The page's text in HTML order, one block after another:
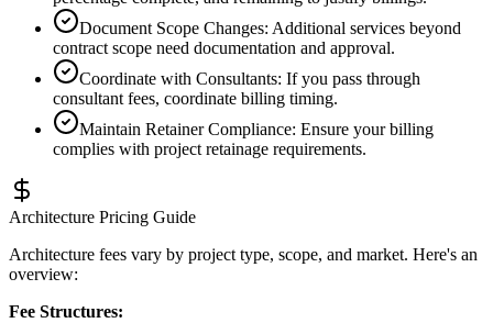
Document Scope Changes: Additional services beyond
contract scope need documentation and approval.
Coordinate with Consultants: If you pass through
consultant fees, coordinate billing timing.
Maintain Retainer Compliance: Ensure your billing
complies with project retainage requirements.
Architecture Pricing Guide
Architecture fees vary by project type, scope, and market. Here's an
overview:
Fee Structures: